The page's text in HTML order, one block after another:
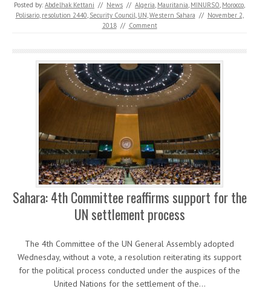
Posted by: Abdelhak Kettani // News // Algeria, Mauritania, MINURSO, Morocco,
Polisario, resolution 2440, Security Council, UN,Western Sahara // November 2,
2018 // Comment
Sahara: 4th Committee reaffirms support for the
UN settlement process
The 4th Committee of the UN General Assembly adopted
Wednesday, without a vote, a resolution reiterating its support
for the political process conducted under the auspices of the
United Nations for the settlement of the…